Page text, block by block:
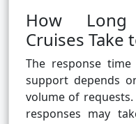
How Long
Cruises Take
The response
support depends
volume of
responses may